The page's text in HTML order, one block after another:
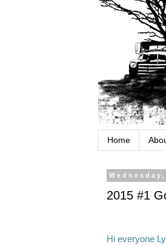
Home
2015 #1
Hi everyone